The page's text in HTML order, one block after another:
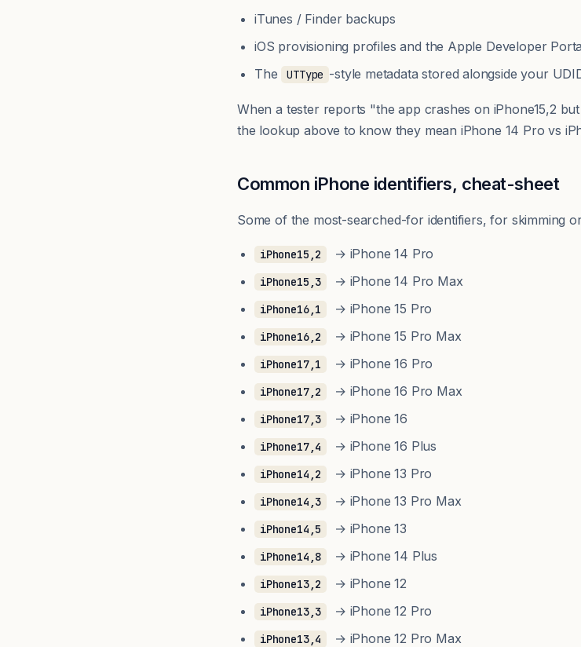
iTunes / Finder backups
iOS provisioning profiles and the Apple Developer
The
UTType -style metadata stored alongside your
When a tester reports "the app crashes on iPhone15,2
the lookup above to know they mean iPhone 14 Pro vs
Common iPhone identifiers, cheat-sheet
Some of the most-searched-for identifiers, for skimming
iPhone15,2 → iPhone 14 Pro
iPhone15,3 → iPhone 14 Pro Max
iPhone16,1 → iPhone 15 Pro
iPhone16,2 → iPhone 15 Pro Max
iPhone17,1 → iPhone 16 Pro
iPhone17,2 → iPhone 16 Pro Max
iPhone17,3 → iPhone 16
iPhone17,4 → iPhone 16 Plus
iPhone14,2 → iPhone 13 Pro
iPhone14,3 → iPhone 13 Pro Max
iPhone14,5 → iPhone 13
iPhone14,8 → iPhone 14 Plus
iPhone13,2 → iPhone 12
iPhone13,3 → iPhone 12 Pro
iPhone13,4 → iPhone 12 Pro Max